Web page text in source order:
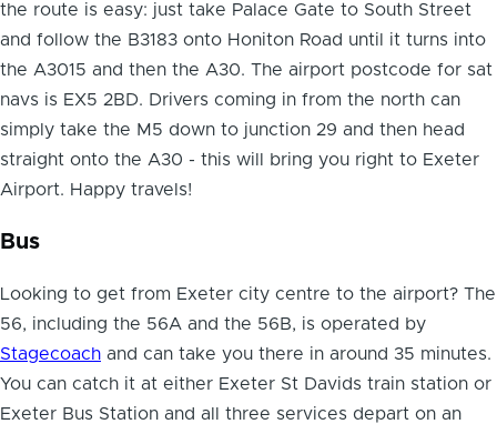
the route is easy: just take Palace Gate to South Street
and follow the B3183 onto Honiton Road until it turns into
the A3015 and then the A30. The airport postcode for sat
navs is EX5 2BD. Drivers coming in from the north can
simply take the M5 down to junction 29 and then head
straight onto the A30 - this will bring you right to Exeter
Airport. Happy travels!
Bus
Looking to get from Exeter city centre to the airport? The
56, including the 56A and the 56B, is operated by
Stagecoach and can take you there in around 35 minutes.
You can catch it at either Exeter St Davids train station or
Exeter Bus Station and all three services depart on an